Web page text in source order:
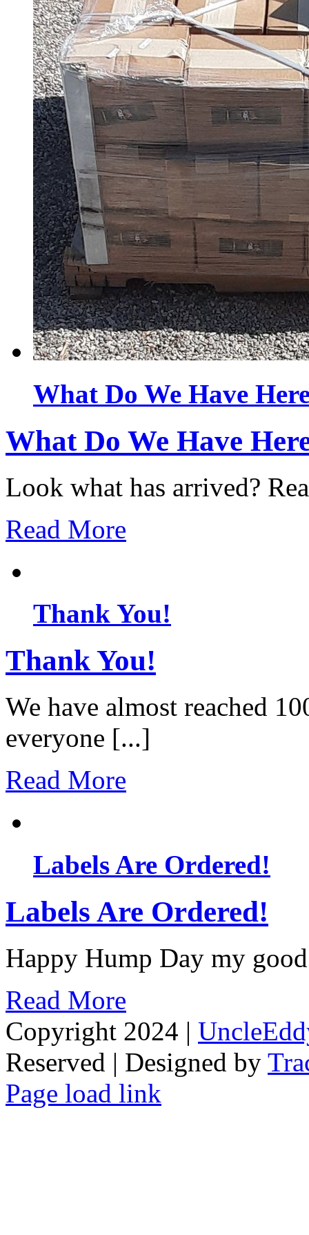
What Do We Have
What Do We Have
Look what has arrived?
Read More
Thank You!
Thank You!
We have almost reached
everyone [...]
Read More
Labels Are Ordered!
Labels Are Ordered!
Happy Hump Day my
Read More
Copyright 2024 |
Reserved | Designed by
Facebook
Tiktok
Page load link